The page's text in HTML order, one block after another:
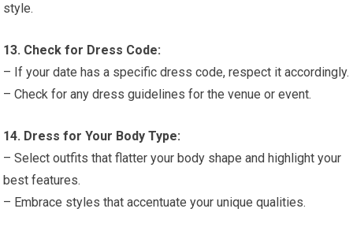
style.
13. Check for Dress Code:
– If your date has a specific dress code, respect it accordingly.
– Check for any dress guidelines for the venue or event.
14. Dress for Your Body Type:
– Select outfits that flatter your body shape and highlight your
best features.
– Embrace styles that accentuate your unique qualities.